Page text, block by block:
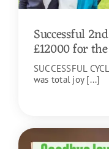
Successful
£12000 for
SUCCESSFUL
was total joy [...]